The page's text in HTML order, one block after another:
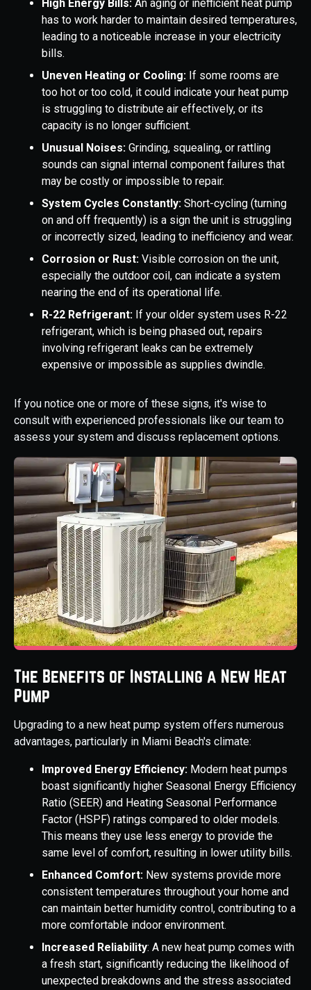
High Energy Bills: An aging or inefficient heat pump
has to work harder to maintain desired temperatures,
leading to a noticeable increase in your electricity
bills.
Uneven Heating or Cooling: If some rooms are
too hot or too cold, it could indicate your heat pump
is struggling to distribute air effectively, or its
capacity is no longer sufficient.
Unusual Noises: Grinding, squealing, or rattling
sounds can signal internal component failures that
may be costly or impossible to repair.
System Cycles Constantly: Short-cycling (turning
on and off frequently) is a sign the unit is struggling
or incorrectly sized, leading to inefficiency and wear.
Corrosion or Rust: Visible corrosion on the unit,
especially the outdoor coil, can indicate a system
nearing the end of its operational life.
R-22 Refrigerant: If your older system uses R-22
refrigerant, which is being phased out, repairs
involving refrigerant leaks can be extremely
expensive or impossible as supplies dwindle.
If you notice one or more of these signs, it's wise to
consult with experienced professionals like our team to
assess your system and discuss replacement options.
The Benefits of Installing a New Heat
Pump
Upgrading to a new heat pump system offers numerous
advantages, particularly in Miami Beach's climate:
Improved Energy Efficiency: Modern heat pumps
boast significantly higher Seasonal Energy Efficiency
Ratio (SEER) and Heating Seasonal Performance
Factor (HSPF) ratings compared to older models.
This means they use less energy to provide the
same level of comfort, resulting in lower utility bills.
Enhanced Comfort: New systems provide more
consistent temperatures throughout your home and
can maintain better humidity control, contributing to a
more comfortable indoor environment.
Increased Reliability: A new heat pump comes with
a fresh start, significantly reducing the likelihood of
unexpected breakdowns and the stress associated